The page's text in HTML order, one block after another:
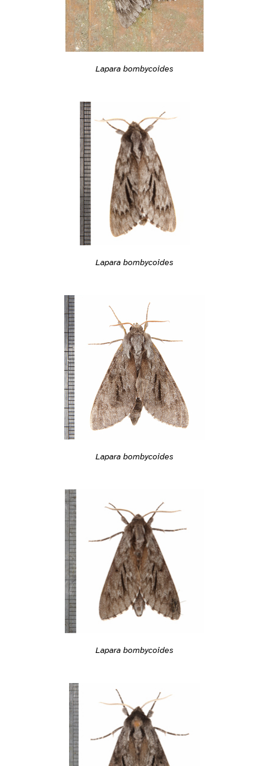
Lapara bombycoides
Lapara bombycoides
Lapara bombycoides
Lapara bombycoides